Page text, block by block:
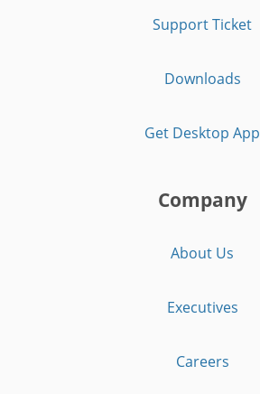
Support Ticket
Downloads
Get Desktop App
Company
About Us
Executives
Careers